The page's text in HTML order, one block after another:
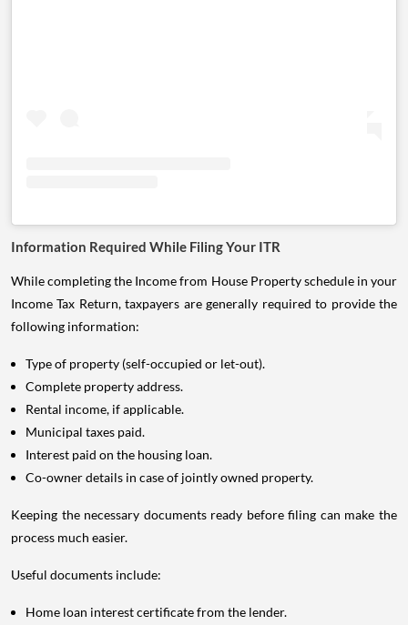
Information Required While Filing Your ITR
While completing the Income from House Property schedule in your
Income Tax Return, taxpayers are generally required to provide the
following information:
Type of property (self-occupied or let-out).
Complete property address.
Rental income, if applicable.
Municipal taxes paid.
Interest paid on the housing loan.
Co-owner details in case of jointly owned property.
Keeping the necessary documents ready before filing can make the
process much easier.
Useful documents include:
Home loan interest certificate from the lender.